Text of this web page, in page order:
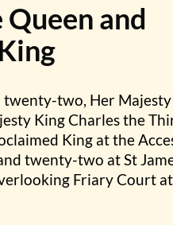
and
twenty-two, Her
King Charles the
King at the
twenty-two at St
Friary Court at